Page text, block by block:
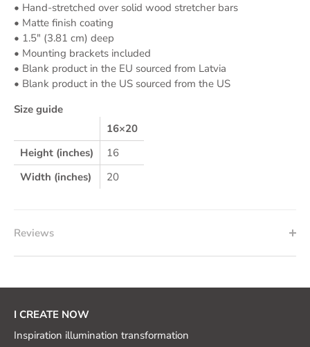
• Hand-stretched over solid wood stretcher bars
• Matte finish coating
• 1.5″ (3.81 cm) deep
• Mounting brackets included
• Blank product in the EU sourced from Latvia
• Blank product in the US sourced from the US
Size guide
16×20
Height (inches)
16
Width (inches)
20
Reviews
I CREATE NOW
Inspiration illumination transformation